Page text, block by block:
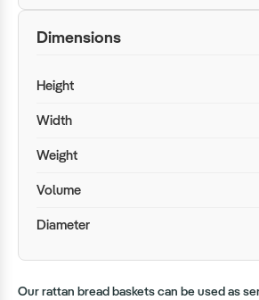
Dimensions
Height
Width
Weight
Volume
Diameter
Our rattan bread baskets can be used as